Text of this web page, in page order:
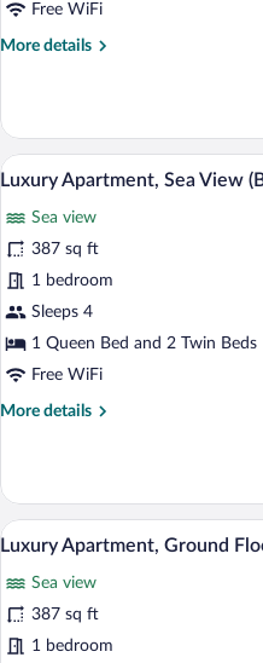
(B3)
Free WiFi
More details
More
Apartment,
Sea
View
View
photos
for
Luxury
Apartment,
Sea
(B1)
18
Luxury Apartment, Sea View
Sea view
387 sq ft
1 bedroom
Sleeps 4
1 Queen Bed and 2 Twin Beds
Free WiFi
More details
More
Apartment,
Sea
View
View
photos
for
Luxury
13
Luxury Apartment, Ground
Sea view
387 sq ft
1 bedroom